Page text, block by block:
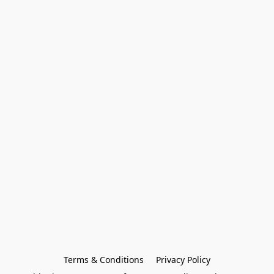
Terms & Conditions
Privacy Policy